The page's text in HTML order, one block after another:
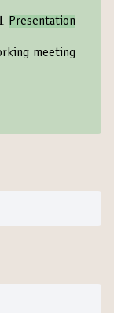
Presentation
meeting